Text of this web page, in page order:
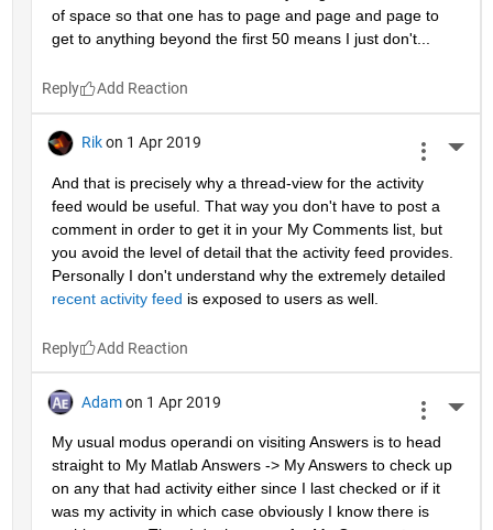
of space so that one has to page and page and page to
get to anything beyond the first 50 means I just don't...
Reply
Rik on 1 Apr 2019
And that is precisely why a thread-view for the activity
feed would be useful. That way you don't have to post a
comment in order to get it in your My Comments list, but
you avoid the level of detail that the activity feed provides.
Personally I don't understand why the extremely detailed
recent activity feed is exposed to users as well.
Reply
Adam on 1 Apr 2019
My usual modus operandi on visiting Answers is to head
straight to My Matlab Answers -> My Answers to check up
on any that had activity either since I last checked or if it
was my activity in which case obviously I know there is